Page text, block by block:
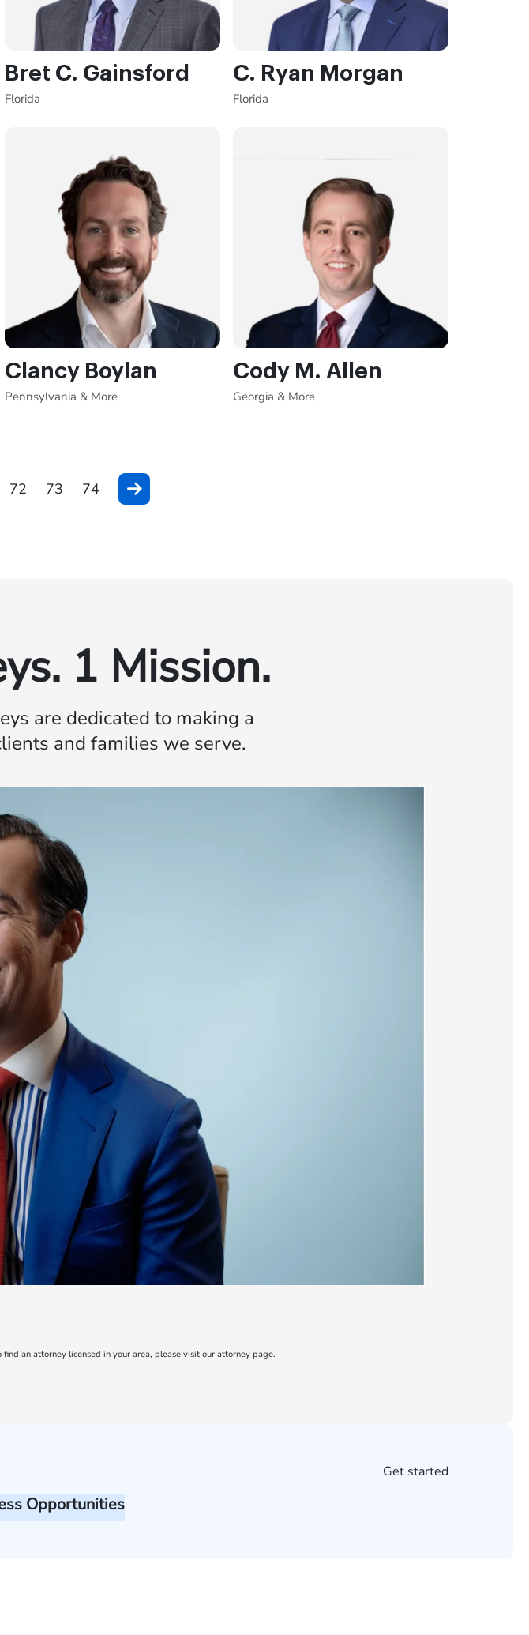
Bret C. Gainsford
Florida
C. Ryan Morgan
Florida
Clancy Boylan
Pennsylvania & More
Cody M. Allen
Georgia & More
72 73 74
1 Mission.
are dedicated to making a
and families we serve.
an attorney licensed in your area, please visit our attorney page.
Get started
Opportunities